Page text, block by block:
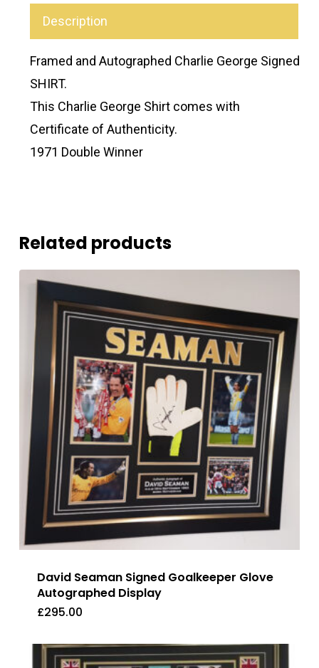
Description
Framed and Autographed Charlie George Signed
SHIRT.
This Charlie George Shirt comes with
Certificate of Authenticity.
1971 Double Winner
Related products
David Seaman Signed Goalkeeper Glove
Autographed Display
£295.00
£295.00